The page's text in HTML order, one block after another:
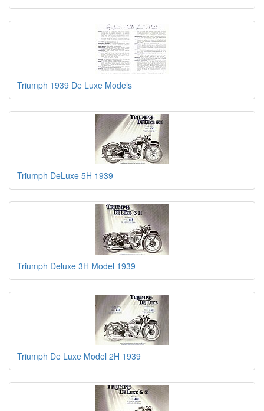
Triumph 1939 De Luxe Models
Triumph DeLuxe 5H 1939
Triumph Deluxe 3H Model 1939
Triumph De Luxe Model 2H 1939